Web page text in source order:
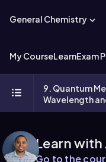
General Chemistry
My CourseLearnExam
9. Quantum
Wavelength
Learn with
Go to the